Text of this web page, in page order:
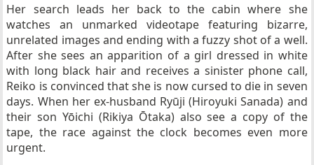
Her search leads her back to the cabin where she
watches an unmarked videotape featuring bizarre,
unrelated images and ending with a fuzzy shot of a well.
After she sees an apparition of a girl dressed in white
with long black hair and receives a sinister phone call,
Reiko is convinced that she is now cursed to die in seven
days. When her ex-husband Ryūji (Hiroyuki Sanada) and
their son Yōichi (Rikiya Ōtaka) also see a copy of the
tape, the race against the clock becomes even more
urgent.